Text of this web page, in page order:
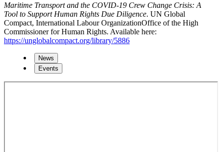
Maritime Transport and the COVID-19 Crew Change Crisis: A
Tool to Support Human Rights Due Diligence. UN Global
Compact, International Labour OrganizationOffice of the High
Commissioner for Human Rights. Available here:
https://unglobalcompact.org/library/5886
News
Events